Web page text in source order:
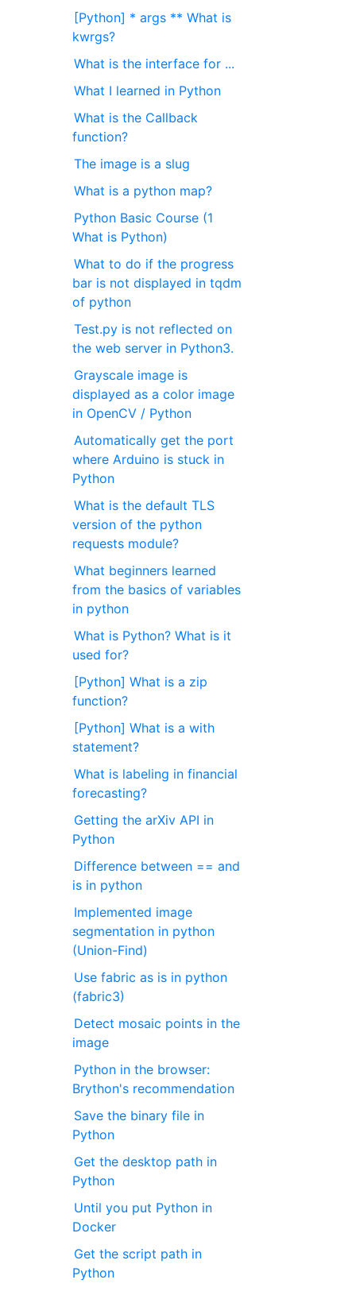
[Python] * args ** What is
kwrgs?
What is the interface for ...
What I learned in Python
What is the Callback
function?
The image is a slug
What is a python map?
Python Basic Course (1
What is Python)
What to do if the progress
bar is not displayed in tqdm
of python
Test.py is not reflected on
the web server in Python3.
Grayscale image is
displayed as a color image
in OpenCV / Python
Automatically get the port
where Arduino is stuck in
Python
What is the default TLS
version of the python
requests module?
What beginners learned
from the basics of variables
in python
What is Python? What is it
used for?
[Python] What is a zip
function?
[Python] What is a with
statement?
What is labeling in financial
forecasting?
Getting the arXiv API in
Python
Difference between == and
is in python
Implemented image
segmentation in python
(Union-Find)
Use fabric as is in python
(fabric3)
Detect mosaic points in the
image
Python in the browser:
Brython's recommendation
Save the binary file in
Python
Get the desktop path in
Python
Until you put Python in
Docker
Get the script path in
Python